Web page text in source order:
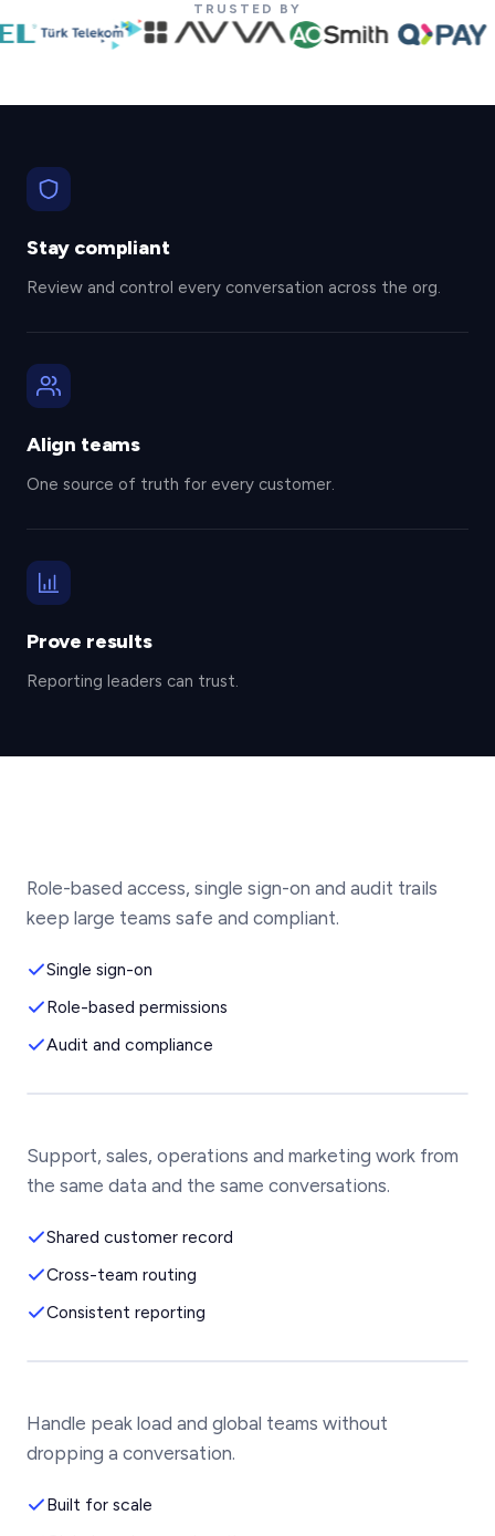
TRUSTED BY
Stay compliant
Review and control every conversation across the org.
Align teams
One source of truth for every customer.
Prove results
Reporting leaders can trust.
Role-based access, single sign-on and audit trails
keep large teams safe and compliant.
Single sign-on
Role-based permissions
Audit and compliance
Support, sales, operations and marketing work from
the same data and the same conversations.
Shared customer record
Cross-team routing
Consistent reporting
Handle peak load and global teams without
dropping a conversation.
Built for scale